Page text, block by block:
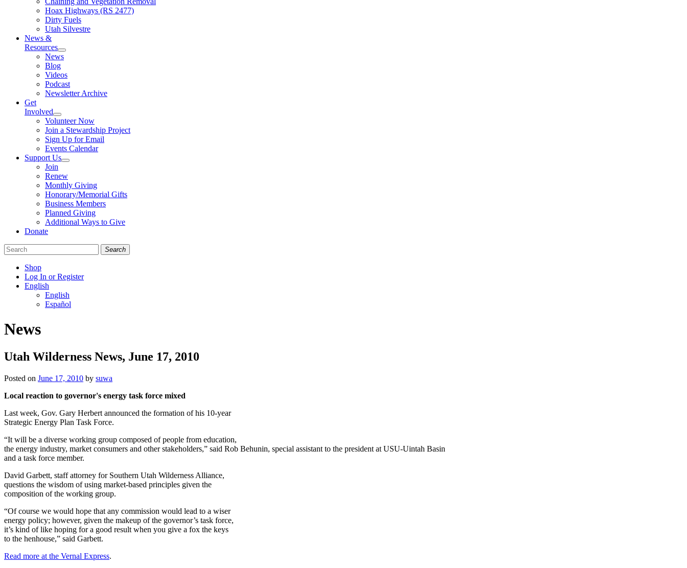
Hoax Highways (RS 2477)
Dirty Fuels
Utah Silvestre
News &
Resources
News
Blog
Videos
Podcast
Newsletter Archive
Get
Involved
Volunteer Now
Join a Stewardship Project
Sign Up for Email
Events Calendar
Support Us
Join
Renew
Monthly Giving
Honorary/Memorial Gifts
Business Members
Planned Giving
Additional Ways to Give
Donate
Search
Shop
Log In or Register
English
English
Español
us
us
us
News
Utah Wilderness News, June 17, 2010
Posted on June 17, 2010 by suwa
Local reaction to governor's energy task force mixed
Last week, Gov. Gary Herbert announced the formation of his 10-year
Strategic Energy Plan Task Force.
“It will be a diverse working group composed of people from education,
the energy industry, market consumers and other stakeholders,” said Rob Behunin, special assistant to the president at USU-Uintah Basin
and a task force member.
David Garbett, staff attorney for Southern Utah Wilderness Alliance,
questions the wisdom of using market-based principles given the
composition of the working group.
“Of course we would hope that any commission would lead to a wiser
energy policy; however, given the makeup of the governor’s task force,
it’s kind of like hoping for a good result when you give a fox the keys
to the henhouse,” said Garbett.
Read more at the Vernal Express.